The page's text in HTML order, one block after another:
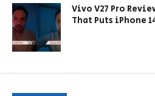
Vivo V27 Pro
That Puts iPhone